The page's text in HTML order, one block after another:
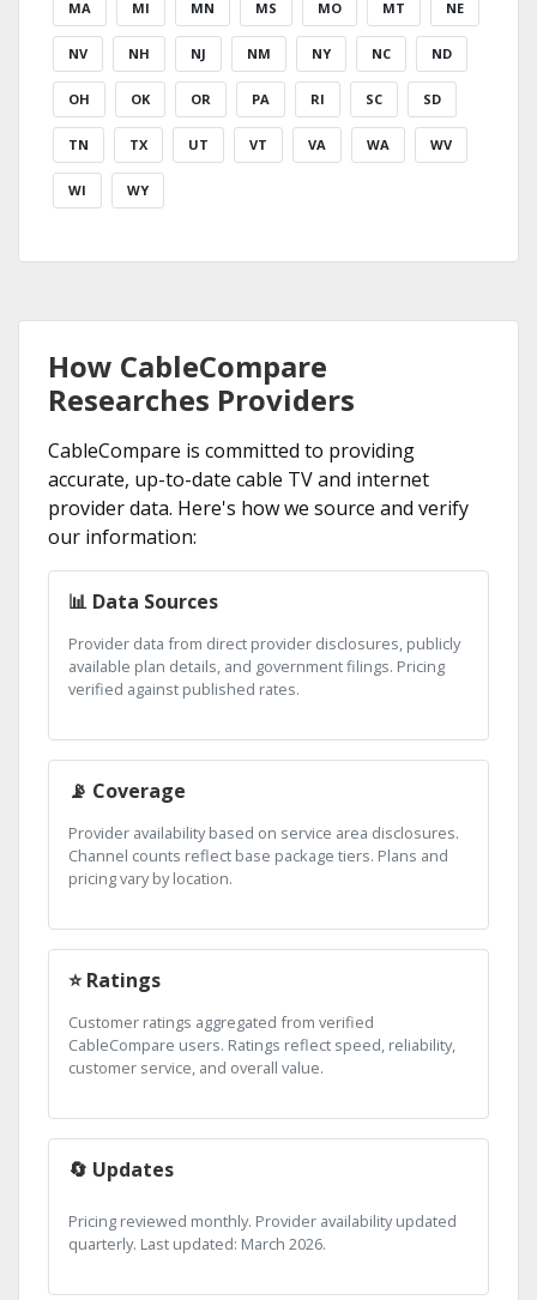
MA MI MN MS MO MT NE
NV NH NJ NM NY NC ND
OH OK OR PA RI SC SD
TN TX UT VT VA WA WV
WI WY
How CableCompare
Researches Providers
CableCompare is committed to providing
accurate, up-to-date cable TV and internet
provider data. Here's how we source and verify
our information:
📊 Data Sources
Provider data from direct provider disclosures, publicly
available plan details, and government filings. Pricing
verified against published rates.
📡 Coverage
Provider availability based on service area disclosures.
Channel counts reflect base package tiers. Plans and
pricing vary by location.
⭐ Ratings
Customer ratings aggregated from verified
CableCompare users. Ratings reflect speed, reliability,
customer service, and overall value.
🔄 Updates
Pricing reviewed monthly. Provider availability updated
quarterly. Last updated: March 2026.